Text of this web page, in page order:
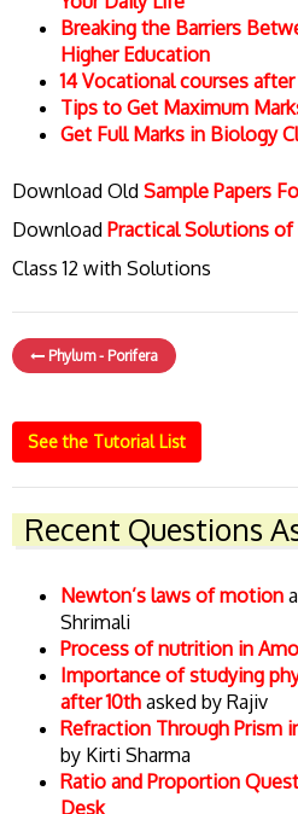
Breaking the Barriers
Higher Education
14 Vocational courses after
Tips to Get Maximum
Get Full Marks in Biology
Download Old Sample Papers
Download Practical Solutions of
Class 12 with Solutions
Phylum - Porifera
See the Tutorial List
Recent Questions
Newton’s laws of motion
Shrimali
Process of nutrition in
Importance of studying
after 10th asked by Rajiv
Refraction Through Prism
by Kirti Sharma
Ratio and Proportion
Desk